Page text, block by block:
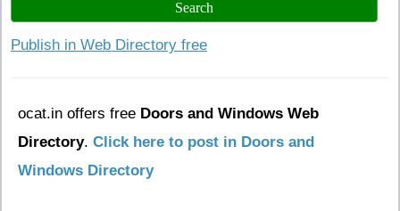
Publish in Web Directory free
ocat.in offers free Doors and Windows Web
Directory. Click here to post in Doors and
Windows Directory